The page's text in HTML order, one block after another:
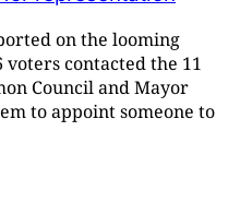
on the looming
contacted the 11
Council and Mayor
to appoint someone to